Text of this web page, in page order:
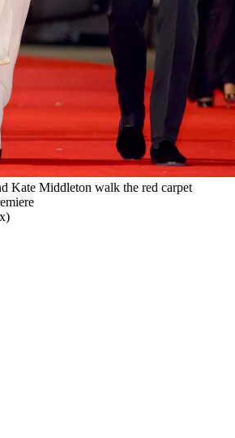
Kate Middleton walk the red carpet